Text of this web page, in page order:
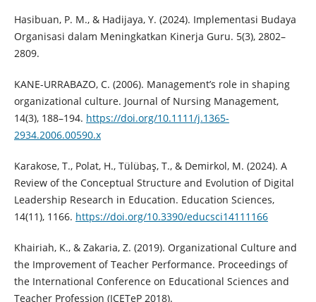
Hasibuan, P. M., & Hadijaya, Y. (2024). Implementasi Budaya
Organisasi dalam Meningkatkan Kinerja Guru. 5(3), 2802–
2809.
KANE-URRABAZO, C. (2006). Management’s role in shaping
organizational culture. Journal of Nursing Management,
14(3), 188–194. https://doi.org/10.1111/j.1365-
2934.2006.00590.x
Karakose, T., Polat, H., Tülübaş, T., & Demirkol, M. (2024). A
Review of the Conceptual Structure and Evolution of Digital
Leadership Research in Education. Education Sciences,
14(11), 1166. https://doi.org/10.3390/educsci14111166
Khairiah, K., & Zakaria, Z. (2019). Organizational Culture and
the Improvement of Teacher Performance. Proceedings of
the International Conference on Educational Sciences and
Teacher Profession (ICETeP 2018).